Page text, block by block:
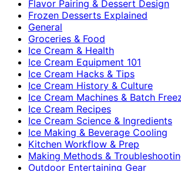
Flavor Pairing & Dessert Design
Frozen Desserts Explained
General
Groceries & Food
Ice Cream & Health
Ice Cream Equipment 101
Ice Cream Hacks & Tips
Ice Cream History & Culture
Ice Cream Machines & Batch
Ice Cream Recipes
Ice Cream Science & Ingredients
Ice Making & Beverage Cooling
Kitchen Workflow & Prep
Making Methods &
Outdoor Entertaining Gear